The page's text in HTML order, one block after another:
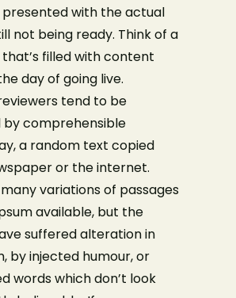
presented with the actual
not being ready. Think of a
filled with content
day of going live.
tend to be
comprehensible
a random text copied
or the internet.
variations of passages
available, but the
suffered alteration in
by injected humour, or
words which don’t look